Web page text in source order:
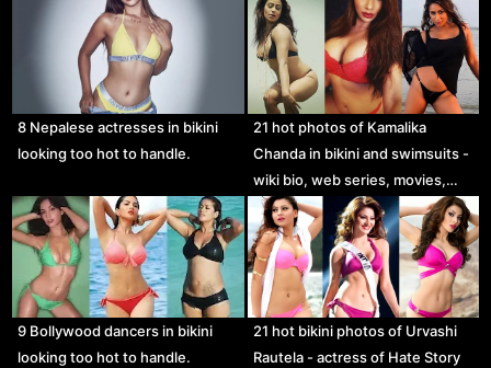
8 Nepalese actresses in bikini
looking too hot to handle.
21 hot photos of Kamalika
Chanda in bikini and swimsuits -
wiki bio, web series, movies,…
9 Bollywood dancers in bikini
looking too hot to handle.
21 hot bikini photos of Urvashi
Rautela - actress of Hate Story